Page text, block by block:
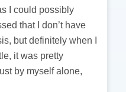
I could possibly
that I don’t have
but definitely when I
it was pretty
by myself alone,